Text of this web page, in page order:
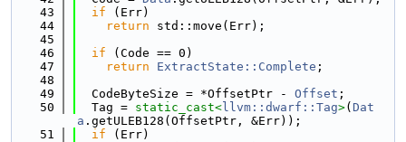
   43
if (Err)
   44
return std::move(Err);
   45
   46
if (Code == 0)
   47
return ExtractState::Complete ;
   48
   49
  CodeByteSize = *OffsetPtr -
Offset ;
   50
  Tag =
static_cast< llvm::dwarf::Tag>( Dat
a .getULEB128(OffsetPtr, &Err));
   51
if (Err)